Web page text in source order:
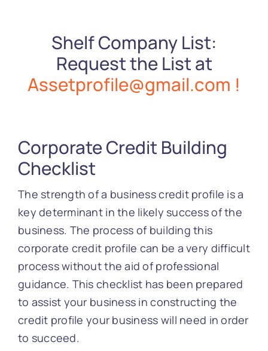
Shelf Company List:
Request the List at
Assetprofile@gmail.com !
Corporate Credit Building
Checklist
The strength of a business credit profile is a
key determinant in the likely success of the
business. The process of building this
corporate credit profile can be a very difficult
process without the aid of professional
guidance. This checklist has been prepared
to assist your business in constructing the
credit profile your business will need in order
to succeed.